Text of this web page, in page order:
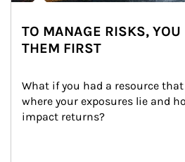
TO MANAGE RISKS, YOU
THEM FIRST
What if you had a resource
where your exposures lie and
impact returns?